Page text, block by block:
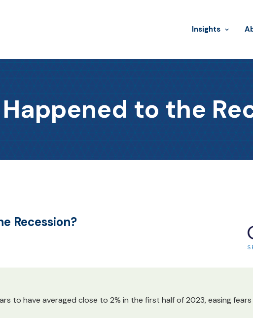
Insights
to the
Recession?
to have averaged close to 2% in the first half of 2023, easing fears